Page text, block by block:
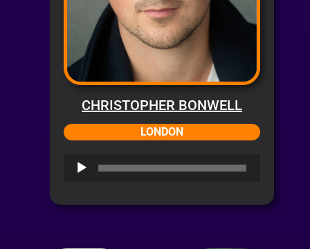
CHRISTOPHER BONWELL
LONDON
Audio